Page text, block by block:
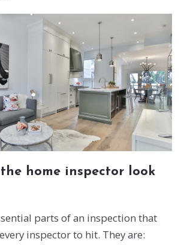
home inspector look
parts of an inspection that
inspector to hit. They are: